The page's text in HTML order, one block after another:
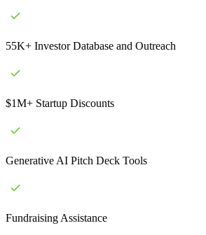
55K+ Investor Database and Outreach
$1M+ Startup Discounts
Generative AI Pitch Deck Tools
Fundraising Assistance